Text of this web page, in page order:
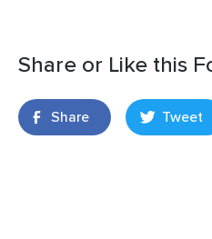
Share or Like this
Share Tweet